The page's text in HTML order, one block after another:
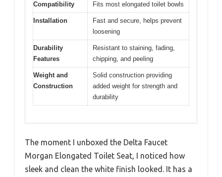
Compatibility Fits most elongated toilet bowls
Installation
Fast and secure, helps prevent
loosening
Durability
Features
Resistant to staining, fading,
chipping, and peeling
Weight and
Construction
Solid construction providing
added weight for strength and
durability
The moment I unboxed the Delta Faucet
Morgan Elongated Toilet Seat, I noticed how
sleek and clean the white finish looked. It has a